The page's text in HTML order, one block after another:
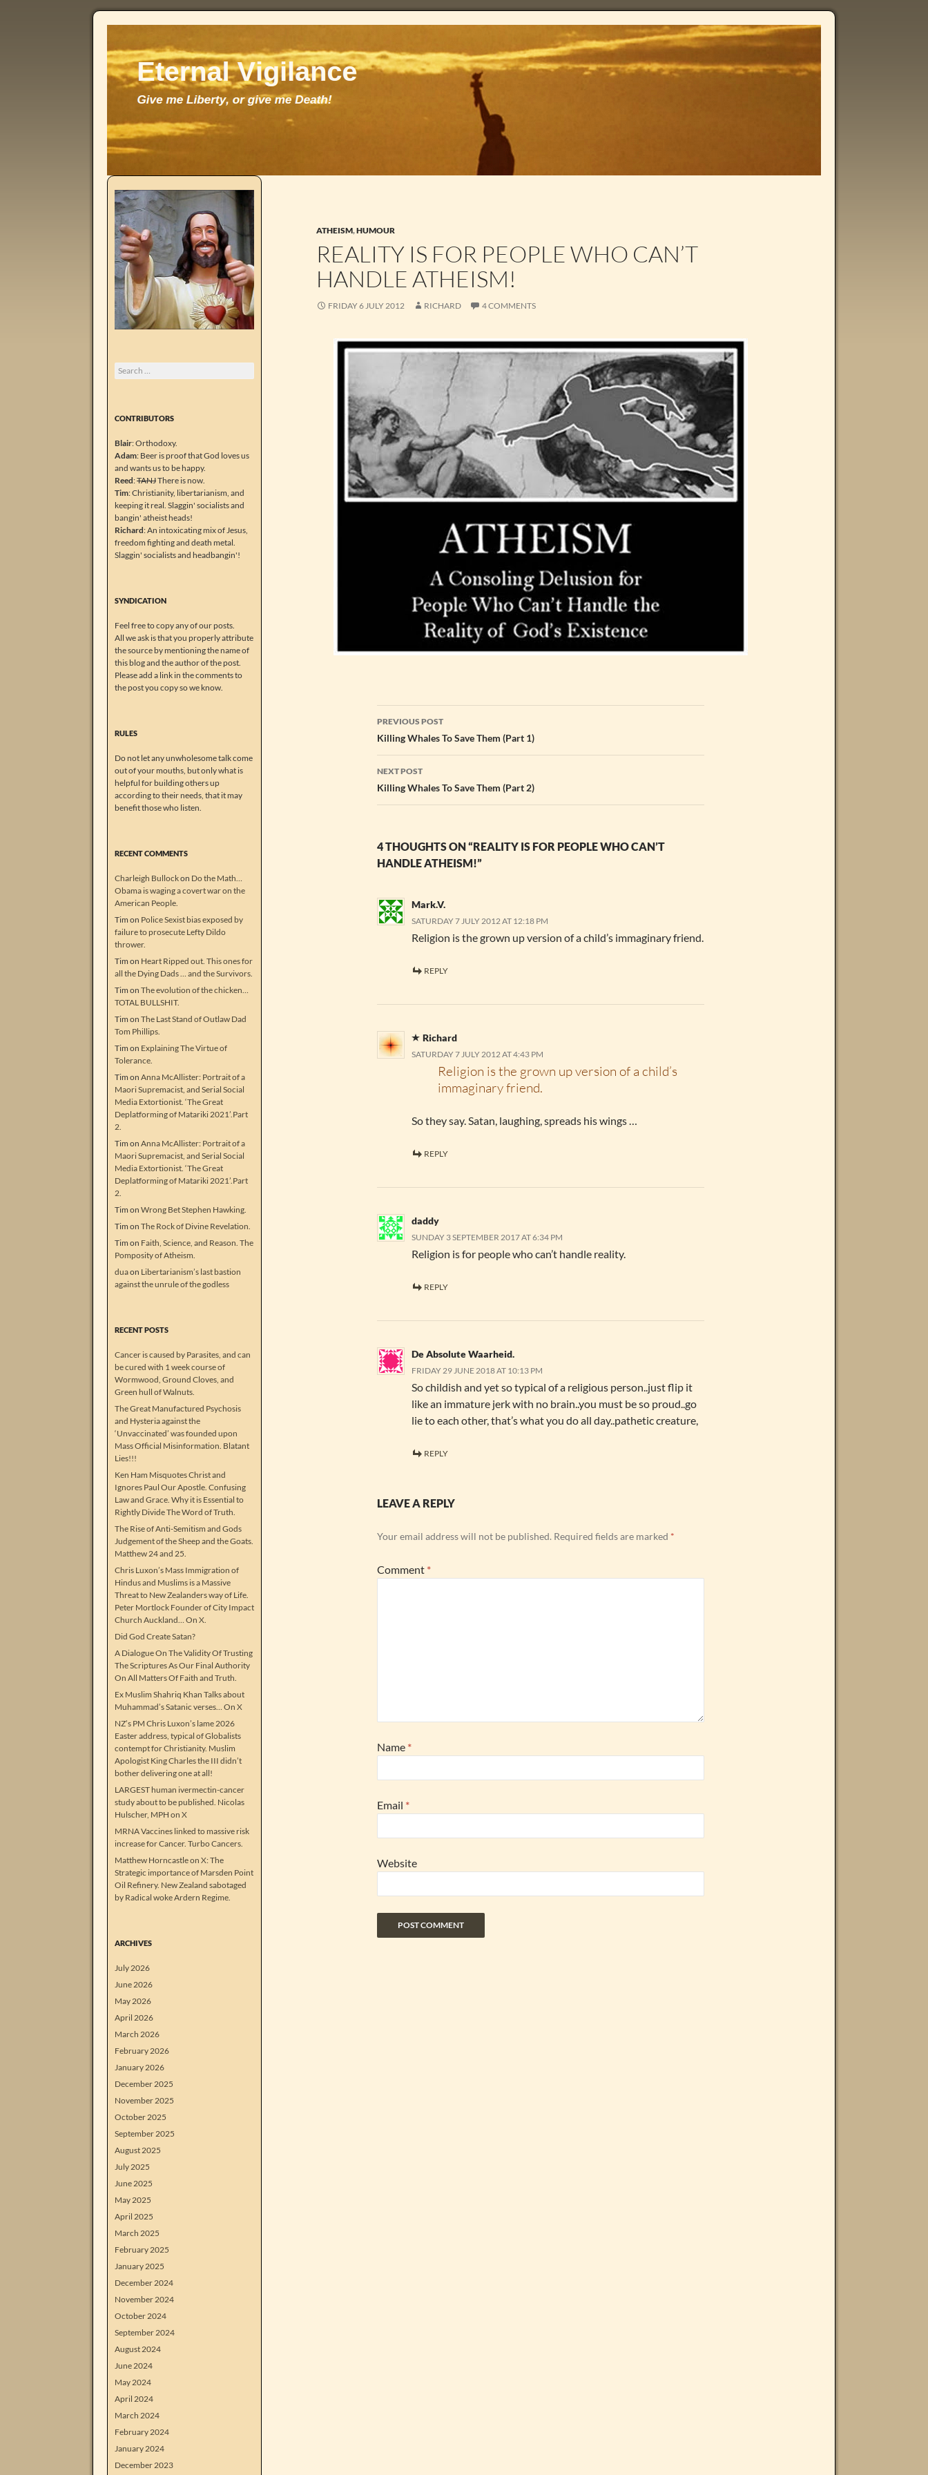
ATHEISM,HUMOUR
REALITY IS FOR PEOPLE WHO CAN’T
HANDLE ATHEISM!
FRIDAY 6 JULY 2012 RICHARD 4 COMMENTS
Post
navigation
PREVIOUS POST
Killing Whales To Save Them (Part 1)
NEXT POST
Killing Whales To Save Them (Part 2)
4 THOUGHTS ON “REALITY IS FOR PEOPLE WHO CAN’T
HANDLE ATHEISM!”
Mark.V.
SATURDAY 7 JULY 2012 AT 12:18 PM
Religion is the grown up version of a child’s immaginary friend.
REPLY
Richard
SATURDAY 7 JULY 2012 AT 4:43 PM
Religion is the grown up version of a child’s
immaginary friend.
So they say. Satan, laughing, spreads his wings …
REPLY
daddy
SUNDAY 3 SEPTEMBER 2017 AT 6:34 PM
Religion is for people who can’t handle reality.
REPLY
De Absolute Waarheid.
FRIDAY 29 JUNE 2018 AT 10:13 PM
So childish and yet so typical of a religious person..just flip it
like an immature jerk with no brain..you must be so proud..go
lie to each other, that’s what you do all day..pathetic creature,
REPLY
LEAVE A REPLY
Your email address will not be published. Required fields are marked *
Comment *
Name *
Email *
Website
Search
for:
CONTRIBUTORS
Blair: Orthodoxy.
Adam: Beer is proof that God loves us
and wants us to be happy.
Reed:TANJThere is now.
Tim: Christianity, libertarianism, and
keeping it real. Slaggin' socialists and
bangin' atheist heads!
Richard: An intoxicating mix of Jesus,
freedom fighting and death metal.
Slaggin' socialists and headbangin'!
SYNDICATION
Feel free to copy any of our posts.
All we ask is that you properly attribute
the source by mentioning the name of
this blog and the author of the post.
Please add a link in the comments to
the post you copy so we know.
RULES
Do not let any unwholesome talk come
out of your mouths, but only what is
helpful for building others up
according to their needs, that it may
benefit those who listen.
RECENT COMMENTS
Charleigh Bullockon Do the Math…
Obama is waging a covert war on the
American People.
Tim on Police Sexist bias exposed by
failure to prosecute Lefty Dildo
thrower.
Tim on Heart Ripped out. This ones for
all the Dying Dads … and the Survivors.
Tim on The evolution of the chicken…
TOTAL BULLSHIT.
Tim on The Last Stand of Outlaw Dad
Tom Phillips.
Tim on Explaining The Virtue of
Tolerance.
Tim on Anna McAllister: Portrait of a
Maori Supremacist, and Serial Social
Media Extortionist. ‘The Great
Deplatforming of Matariki 2021’.Part
2.
Tim on Anna McAllister: Portrait of a
Maori Supremacist, and Serial Social
Media Extortionist. ‘The Great
Deplatforming of Matariki 2021’.Part
2.
Tim on Wrong Bet Stephen Hawking.
Tim on The Rock of Divine Revelation.
Tim on Faith, Science, and Reason. The
Pomposity of Atheism.
duaon Libertarianism’s last bastion
against the unrule of the godless
RECENT POSTS
Cancer is caused by Parasites, and can
be cured with 1 week course of
Wormwood, Ground Cloves, and
Green hull of Walnuts.
The Great Manufactured Psychosis
and Hysteria against the
‘Unvaccinated’ was founded upon
Mass Official Misinformation. Blatant
Lies!!!
Ken Ham Misquotes Christ and
Ignores Paul Our Apostle. Confusing
Law and Grace. Why it is Essential to
Rightly Divide The Word of Truth.
The Rise of Anti-Semitism and Gods
Judgement of the Sheep and the Goats.
Matthew 24 and 25.
Chris Luxon’s Mass Immigration of
Hindus and Muslims is a Massive
Threat to New Zealanders way of Life.
Peter Mortlock Founder of City Impact
Church Auckland… On X.
Did God Create Satan?
A Dialogue On The Validity Of Trusting
The Scriptures As Our Final Authority
On All Matters Of Faith and Truth.
Ex Muslim Shahriq Khan Talks about
Muhammad’s Satanic verses… On X
NZ’s PM Chris Luxon’s lame 2026
Easter address, typical of Globalists
contempt for Christianity. Muslim
Apologist King Charles the III didn’t
bother delivering one at all!
LARGEST human ivermectin-cancer
study about to be published. Nicolas
Hulscher, MPH on X
MRNA Vaccines linked to massive risk
increase for Cancer. Turbo Cancers.
Matthew Horncastle on X: The
Strategic importance of Marsden Point
Oil Refinery. New Zealand sabotaged
by Radical woke Ardern Regime.
ARCHIVES
July 2026
June 2026
May 2026
April 2026
March 2026
February 2026
January 2026
December 2025
November 2025
October 2025
September 2025
August 2025
July 2025
June 2025
May 2025
April 2025
March 2025
February 2025
January 2025
December 2024
November 2024
October 2024
September 2024
August 2024
June 2024
May 2024
April 2024
March 2024
February 2024
January 2024
December 2023